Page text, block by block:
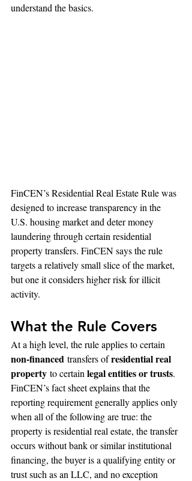
understand the basics.
FinCEN’s Residential Real Estate Rule was
designed to increase transparency in the
U.S. housing market and deter money
laundering through certain residential
property transfers. FinCEN says the rule
targets a relatively small slice of the market,
but one it considers higher risk for illicit
activity.
What the Rule Covers
At a high level, the rule applies to certain
non-financed transfers of residential real
property to certain legal entities or trusts.
FinCEN’s fact sheet explains that the
reporting requirement generally applies only
when all of the following are true: the
property is residential real estate, the transfer
occurs without bank or similar institutional
financing, the buyer is a qualifying entity or
trust such as an LLC, and no exception